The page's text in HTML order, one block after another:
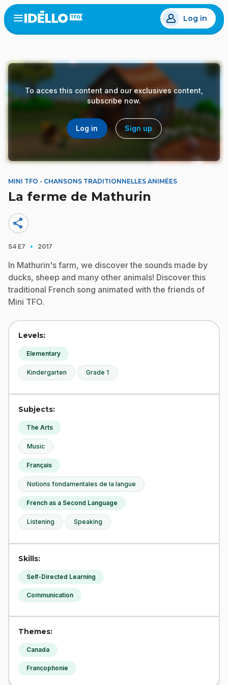
Skip
to
main
Open
menu
Log in
To acces this content and our exclusives content,
subscribe now.
Log in Sign up
MINI TFO - CHANSONS TRADITIONNELLES ANIMÉES
La ferme de Mathurin
share
S4 E7 · 2017
In Mathurin's farm, we discover the sounds made by
ducks, sheep and many other animals! Discover this
traditional French song animated with the friends of
Mini TFO.
Levels:
Elementary
Kindergarten Grade 1
Subjects:
The Arts
Music
Français
Notions fondamentales de la langue
French as a Second Language
Listening Speaking
Skills:
Self-Directed Learning
Communication
Themes:
Canada
Francophonie